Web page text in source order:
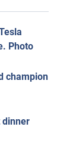
Photo
champion
dinner